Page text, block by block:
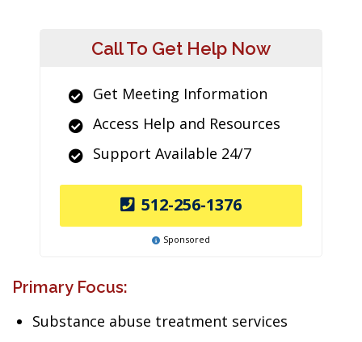
Call To Get Help Now
Get Meeting Information
Access Help and Resources
Support Available 24/7
512-256-1376
Sponsored
Primary Focus:
Substance abuse treatment services